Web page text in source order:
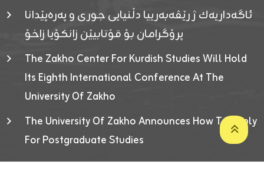
ئاگەداریەك ژ رێڤەبەرییا دڵنیایی جوری و پەرەپێدانا
پرۆگرامان بۆ قۆتابیێن زانکۆیا زاخۆ
The Zakho Center For Kurdish Studies Will Hold
Its Eighth International Conference At The
University Of Zakho
The University Of Zakho Announces How To Apply
For Postgraduate Studies